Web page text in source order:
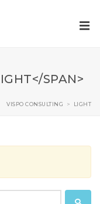
SPAN>
VISPO CONSULTING > LIGHT